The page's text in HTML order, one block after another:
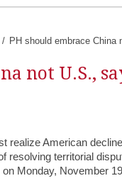
PH should embrace
not U.S.,
realize American
resolving territorial
Monday, November